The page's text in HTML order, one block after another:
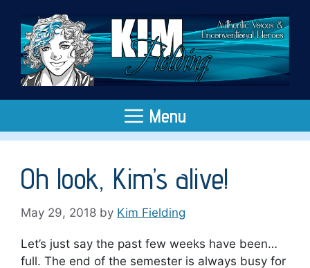
content
Menu
Oh look, Kim’s alive!
May 29, 2018 by Kim Fielding
Let’s just say the past few weeks have been…
full. The end of the semester is always busy for